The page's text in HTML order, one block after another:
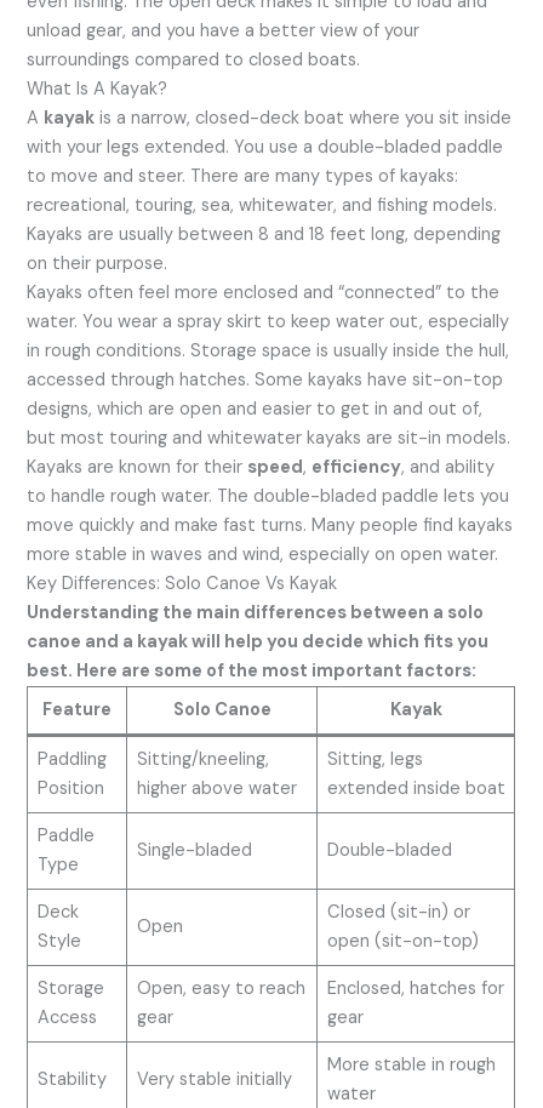
unload gear, and you have a better view of your
surroundings compared to closed boats.
What Is A Kayak?
A kayak is a narrow, closed-deck boat where you sit inside
with your legs extended. You use a double-bladed paddle
to move and steer. There are many types of kayaks:
recreational, touring, sea, whitewater, and fishing models.
Kayaks are usually between 8 and 18 feet long, depending
on their purpose.
Kayaks often feel more enclosed and “connected” to the
water. You wear a spray skirt to keep water out, especially
in rough conditions. Storage space is usually inside the hull,
accessed through hatches. Some kayaks have sit-on-top
designs, which are open and easier to get in and out of,
but most touring and whitewater kayaks are sit-in models.
Kayaks are known for their speed, efficiency, and ability
to handle rough water. The double-bladed paddle lets you
move quickly and make fast turns. Many people find kayaks
more stable in waves and wind, especially on open water.
Key Differences: Solo Canoe Vs Kayak
Understanding the main differences between a solo
canoe and a kayak will help you decide which fits you
best. Here are some of the most important factors:
Feature
Solo Canoe Kayak
Paddling
Position
Sitting/kneeling,
higher above water
Sitting, legs
extended inside boat
Paddle
Type
Single-bladed Double-bladed
Deck
Style
Open
Closed (sit-in) or
open (sit-on-top)
Storage
Access
Open, easy to reach
gear
Enclosed, hatches for
gear
Stability Very stable initially
More stable in rough
water